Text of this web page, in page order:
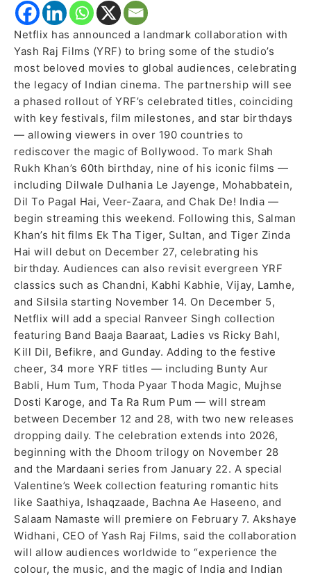
Netflix has announced a landmark collaboration with
Yash Raj Films (YRF) to bring some of the studio’s
most beloved movies to global audiences, celebrating
the legacy of Indian cinema. The partnership will see
a phased rollout of YRF’s celebrated titles, coinciding
with key festivals, film milestones, and star birthdays
— allowing viewers in over 190 countries to
rediscover the magic of Bollywood. To mark Shah
Rukh Khan’s 60th birthday, nine of his iconic films —
including Dilwale Dulhania Le Jayenge, Mohabbatein,
Dil To Pagal Hai, Veer-Zaara, and Chak De! India —
begin streaming this weekend. Following this, Salman
Khan’s hit films Ek Tha Tiger, Sultan, and Tiger Zinda
Hai will debut on December 27, celebrating his
birthday. Audiences can also revisit evergreen YRF
classics such as Chandni, Kabhi Kabhie, Vijay, Lamhe,
and Silsila starting November 14. On December 5,
Netflix will add a special Ranveer Singh collection
featuring Band Baaja Baaraat, Ladies vs Ricky Bahl,
Kill Dil, Befikre, and Gunday. Adding to the festive
cheer, 34 more YRF titles — including Bunty Aur
Babli, Hum Tum, Thoda Pyaar Thoda Magic, Mujhse
Dosti Karoge, and Ta Ra Rum Pum — will stream
between December 12 and 28, with two new releases
dropping daily. The celebration extends into 2026,
beginning with the Dhoom trilogy on November 28
and the Mardaani series from January 22. A special
Valentine’s Week collection featuring romantic hits
like Saathiya, Ishaqzaade, Bachna Ae Haseeno, and
Salaam Namaste will premiere on February 7. Akshaye
Widhani, CEO of Yash Raj Films, said the collaboration
will allow audiences worldwide to “experience the
colour, the music, and the magic of India and Indian